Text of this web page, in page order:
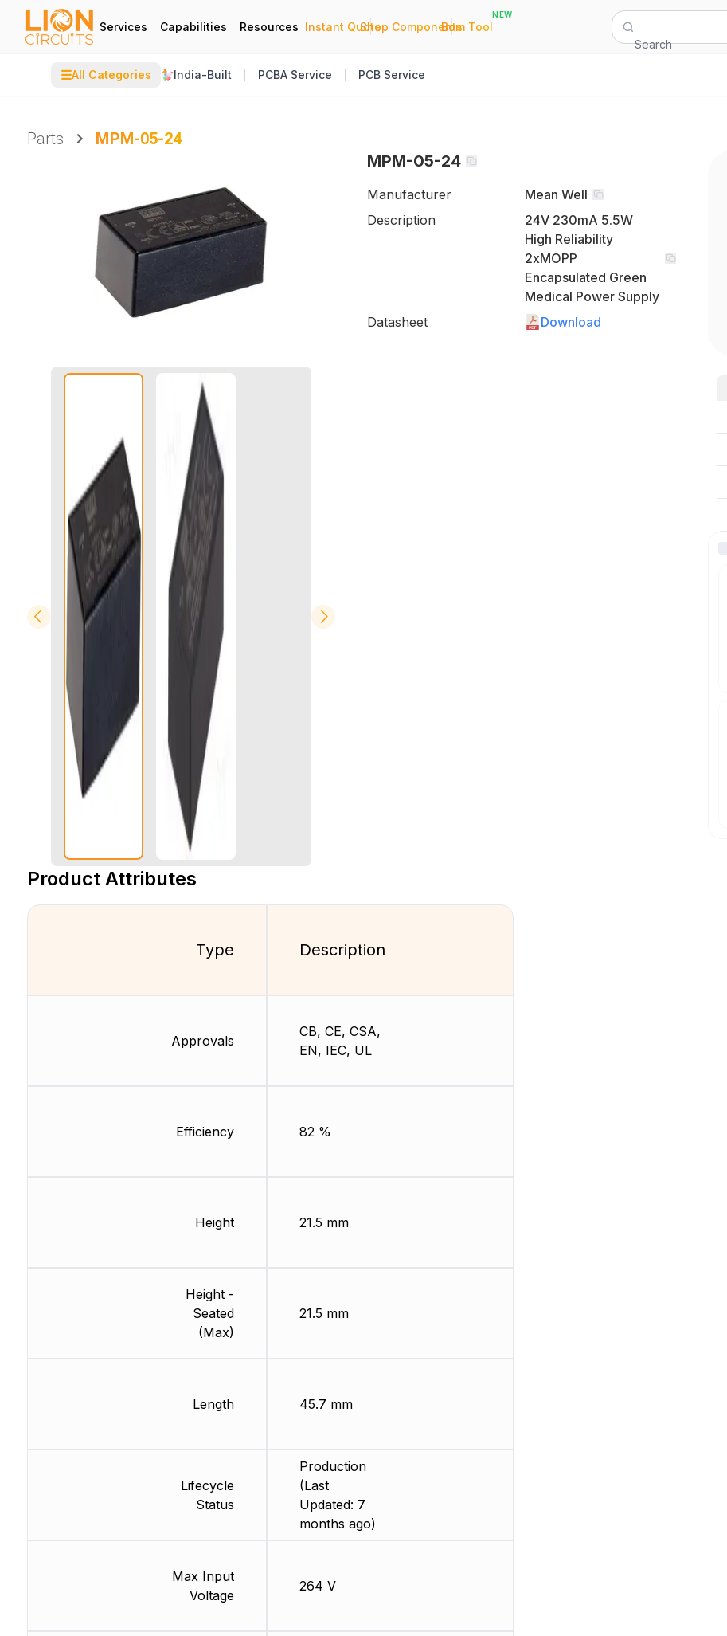
Services Capabilities Resources Instant Quote
|
Shop Components
|
Bom Tool
NEW
Search
☰All Categories India-Built PCBA Service PCB Service
Parts
MPM-05-24
MPM-05-24
Manufacturer
Mean Well
Description
24V 230mA 5.5W
High Reliability
2xMOPP
Encapsulated Green
Medical Power Supply
Datasheet
Download
Product Attributes
Type
Approvals
Efficiency
Height
Height -
Seated
(Max)
Length
Lifecycle
Status
Max Input
Voltage
Description
CB, CE, CSA,
EN, IEC, UL
82 %
21.5 mm
21.5 mm
45.7 mm
Production
(Last
Updated: 7
months ago)
264 V